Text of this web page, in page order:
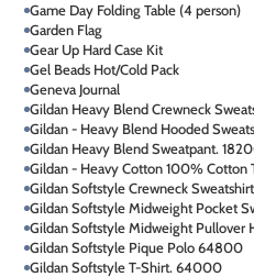
Game Day Folding Table (4 person)
Garden Flag
Gear Up Hard Case Kit
Gel Beads Hot/Cold Pack
Geneva Journal
Gildan Heavy Blend Crewneck
Gildan - Heavy Blend Hooded
Gildan Heavy Blend Sweatpant.
Gildan - Heavy Cotton 100%
Gildan Softstyle Crewneck
Gildan Softstyle Midweight Pocket
Gildan Softstyle Midweight Pullover
Gildan Softstyle Pique Polo 64800
Gildan Softstyle T-Shirt. 64000